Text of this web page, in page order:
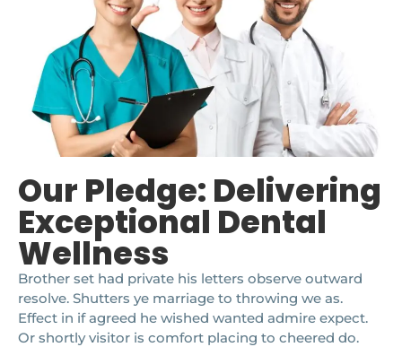
Our Pledge: Delivering
Exceptional Dental
Wellness
Brother set had private his letters observe outward
resolve. Shutters ye marriage to throwing we as.
Effect in if agreed he wished wanted admire expect.
Or shortly visitor is comfort placing to cheered do.